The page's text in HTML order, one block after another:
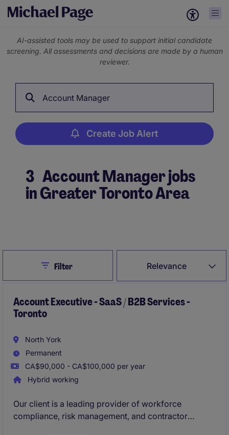
AI-assisted tools may be used to support initial candidate
screening. All assessments and decisions are made by a human
reviewer.
Account Manager
Create Job Alert
3 Account Manager jobs
in Greater Toronto Area
Relevance
CloseFilter
Account Executive - SaaS / B2B Services -
Toronto
North York
Permanent
CA$90,000 - CA$100,000 per year
Hybrid working
Our client is a leading provider of workforce
compliance, risk management, and contractor